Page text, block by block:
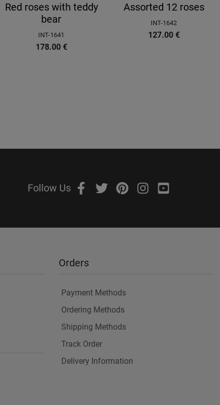
Red roses with teddy
bear
INT-1641
178.00 €
Assorted 12 roses
INT-1642
127.00 €
Follow Us
Orders
Payment Methods
Ordering Methods
Shipping Methods
Track Order
Delivery Information